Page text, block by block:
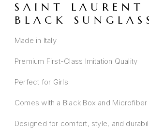
SAINT LAURENT
BLACK
Made in Italy
Premium First-Class Imitation Quality
Perfect for Girls
Comes with a Black Box and Microfiber
Designed for comfort, style, and